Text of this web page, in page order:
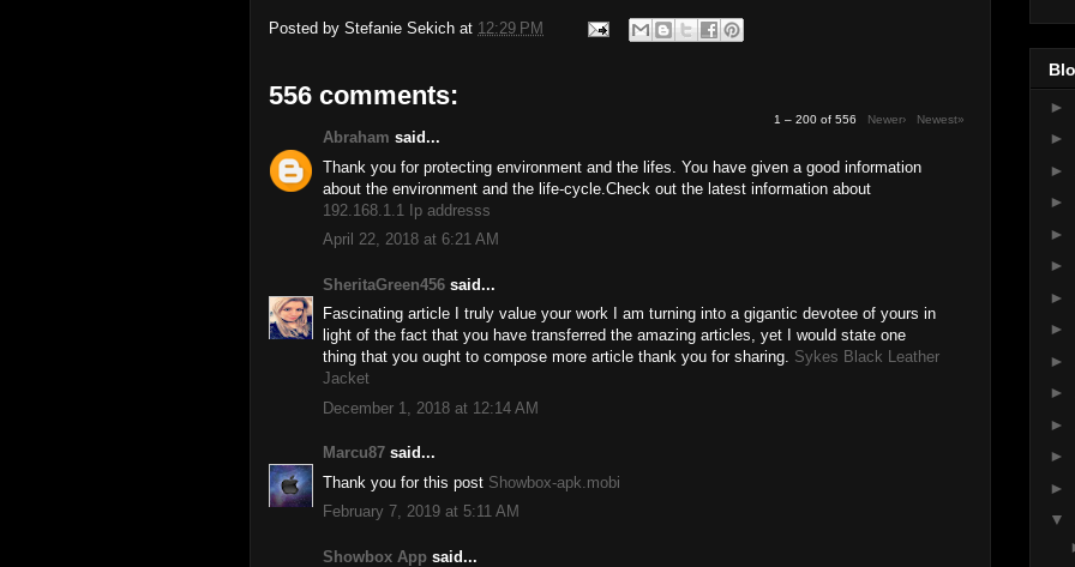
Posted by Stefanie Sekich at 12:29 PM
556 comments:
1 – 200 of 556 Newer› Newest»
Abraham said...
Thank you for protecting environment and the lifes. You have given a good information
about the environment and the life-cycle.Check out the latest information about
192.168.1.1 Ip addresss
April 22, 2018 at 6:21 AM
SheritaGreen456 said...
Fascinating article I truly value your work I am turning into a gigantic devotee of yours in
light of the fact that you have transferred the amazing articles, yet I would state one
thing that you ought to compose more article thank you for sharing. Sykes Black Leather
Jacket
December 1, 2018 at 12:14 AM
Marcu87 said...
Thank you for this post Showbox-apk.mobi
February 7, 2019 at 5:11 AM
Showbox App said...
►
►
►
►
►
►
►
►
►
►
►
►
►
▼